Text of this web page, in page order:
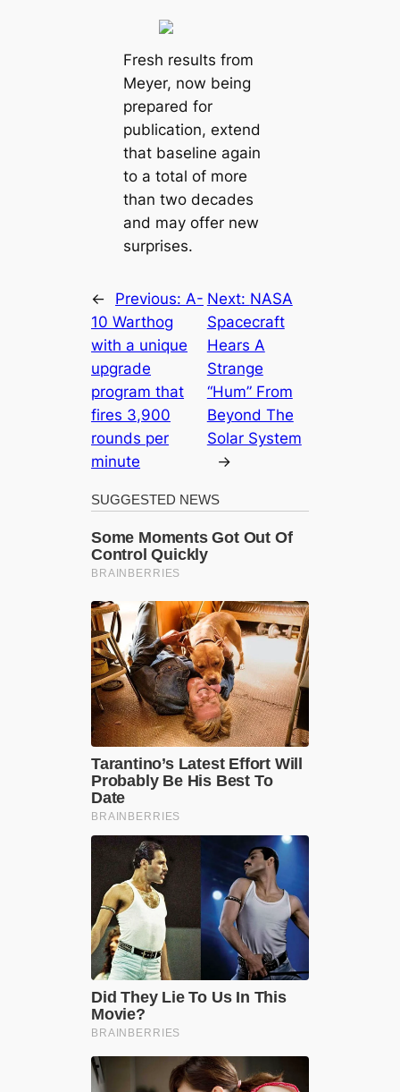
Fresh results from
Meyer, now being
prepared for
publication, extend
that baseline again
to a total of more
than two decades
and may offer new
surprises.
← Previous:A-
10 Warthog
with a unique
upgrade
program that
fires 3,900
rounds per
minute
Next: NASA
Spacecraft
Hears A
Strange
“Hum” From
Beyond The
Solar System
→